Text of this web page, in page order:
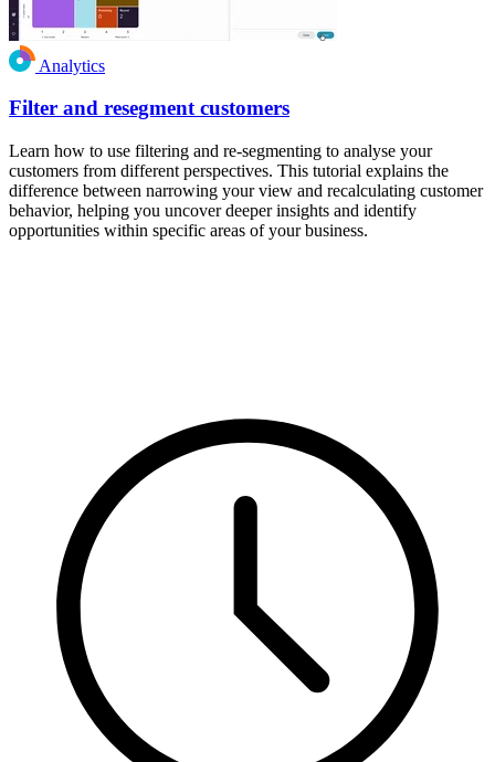
Analytics
Filter and resegment customers
Learn how to use filtering and re-segmenting to analyse your
customers from different perspectives. This tutorial explains the
difference between narrowing your view and recalculating customer
behavior, helping you uncover deeper insights and identify
opportunities within specific areas of your business.